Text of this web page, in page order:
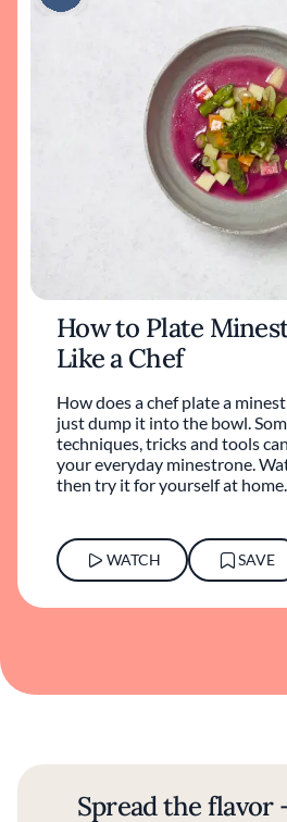
How to Plate
Like a Chef
How does a chef plate a
just dump it into the bowl.
techniques, tricks and tools
your everyday minestrone.
then try it for yourself at home.
WATCH SAVE
Spread the flavor